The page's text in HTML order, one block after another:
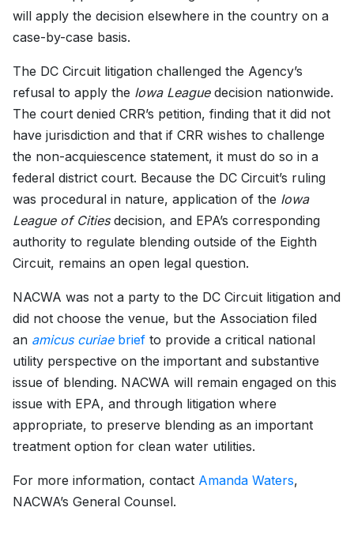
will apply the decision elsewhere in the country on a
case-by-case basis.
The DC Circuit litigation challenged the Agency’s
refusal to apply the Iowa Leaguedecision nationwide.
The court denied CRR’s petition, finding that it did not
have jurisdiction and that if CRR wishes to challenge
the non-acquiescence statement, it must do so in a
federal district court. Because the DC Circuit’s ruling
was procedural in nature, application of the Iowa
League of Citiesdecision, and EPA’s corresponding
authority to regulate blending outside of the Eighth
Circuit, remains an open legal question.
NACWA was not a party to the DC Circuit litigation and
did not choose the venue, but the Association filed
an amicus curiaebrief to provide a critical national
utility perspective on the important and substantive
issue of blending. NACWA will remain engaged on this
issue with EPA, and through litigation where
appropriate, to preserve blending as an important
treatment option for clean water utilities.
For more information, contact Amanda Waters,
NACWA’s General Counsel.